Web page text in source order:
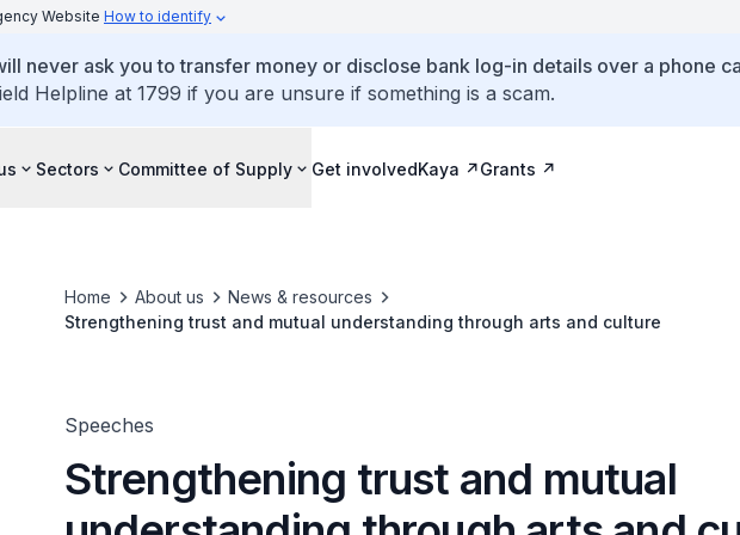
Website How to identify
never ask you to transfer money or disclose bank log-in details over a phone
Helpline at 1799 if you are unsure if something is a scam.
Sectors Committee of Supply Get involvedKaya Grants
Home About us
News & resources
Strengthening trust and mutual understanding through arts and culture
Speeches
Strengthening trust and mutual